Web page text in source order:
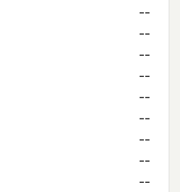
--
--
--
--
--
--
--
--
--